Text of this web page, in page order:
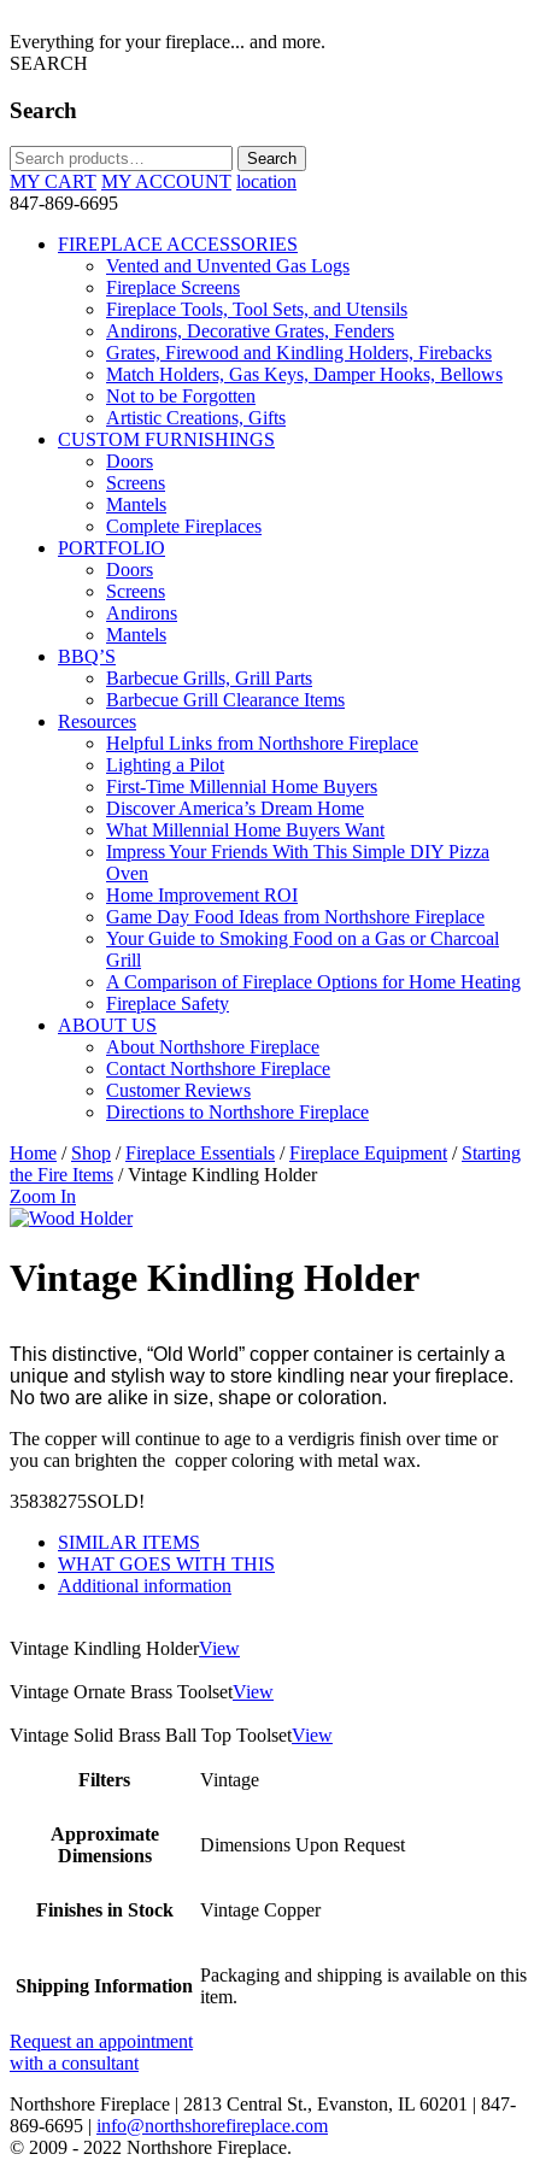
Everything for your fireplace... and more.
SEARCH
Search
Search
for:
Search
MY CART MY ACCOUNT location
847-869-6695
FIREPLACE ACCESSORIES
Vented and Unvented Gas Logs
Fireplace Screens
Fireplace Tools, Tool Sets, and Utensils
Andirons, Decorative Grates, Fenders
Grates, Firewood and Kindling Holders, Firebacks
Match Holders, Gas Keys, Damper Hooks, Bellows
Not to be Forgotten
Artistic Creations, Gifts
CUSTOM FURNISHINGS
Doors
Screens
Mantels
Complete Fireplaces
PORTFOLIO
Doors
Screens
Andirons
Mantels
BBQ’S
Barbecue Grills, Grill Parts
Barbecue Grill Clearance Items
Resources
Helpful Links from Northshore Fireplace
Lighting a Pilot
First-Time Millennial Home Buyers
Discover America’s Dream Home
What Millennial Home Buyers Want
Impress Your Friends With This Simple DIY Pizza
Oven
Home Improvement ROI
Game Day Food Ideas from Northshore Fireplace
Your Guide to Smoking Food on a Gas or Charcoal
Grill
A Comparison of Fireplace Options for Home Heating
Fireplace Safety
ABOUT US
About Northshore Fireplace
Contact Northshore Fireplace
Customer Reviews
Directions to Northshore Fireplace
Home / Shop /Fireplace Essentials /Fireplace Equipment/ Starting
the Fire Items / Vintage Kindling Holder
Zoom In
Vintage Kindling Holder
This distinctive, “Old World” copper container is certainly a
unique and stylish way to store kindling near your fireplace.
No two are alike in size, shape or coloration.
The copper will continue to age to a verdigris finish over time or
you can brighten the copper coloring with metal wax.
35838275SOLD!
SIMILAR ITEMS
WHAT GOES WITH THIS
Additional information
Vintage Kindling HolderView
Vintage Ornate Brass ToolsetView
Vintage Solid Brass Ball Top ToolsetView
Filters Vintage
Approximate
Dimensions
Dimensions Upon Request
Finishes in Stock Vintage Copper
Shipping Information
Packaging and shipping is available on this
item.
Request an appointment
with a consultant
Northshore Fireplace | 2813 Central St., Evanston, IL 60201 | 847-
869-6695 | info@northshorefireplace.com
© 2009 - 2022 Northshore Fireplace.